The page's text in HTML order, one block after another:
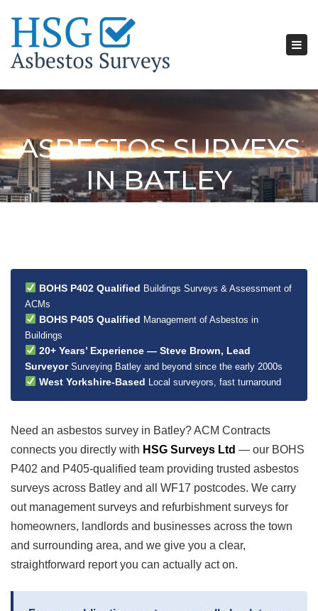
ASBESTOS SURVEYS
IN BATLEY
BOHS P402 Qualified Buildings Surveys & Assessment of
ACMs
BOHS P405 Qualified Management of Asbestos in
Buildings
20+ Years’ Experience — Steve Brown, Lead
Surveyor Surveying Batley and beyond since the early 2000s
West Yorkshire-Based Local surveyors, fast turnaround
Need an asbestos survey in Batley? ACM Contracts
connects you directly with HSG Surveys Ltd — our BOHS
P402 and P405-qualified team providing trusted asbestos
surveys across Batley and all WF17 postcodes. We carry
out management surveys and refurbishment surveys for
homeowners, landlords and businesses across the town
and surrounding area, and we give you a clear,
straightforward report you can actually act on.